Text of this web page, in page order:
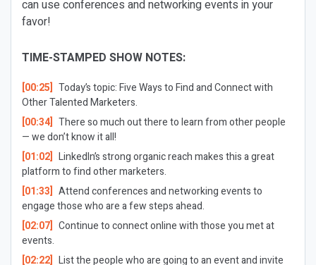
can use conferences and networking events in your
favor!
TIME-STAMPED SHOW NOTES:
[00:25] Today’s topic: Five Ways to Find and Connect with
Other Talented Marketers.
[00:34] There so much out there to learn from other people
— we don’t know it all!
[01:02] LinkedIn’s strong organic reach makes this a great
platform to find other marketers.
[01:33] Attend conferences and networking events to
engage those who are a few steps ahead.
[02:07] Continue to connect online with those you met at
events.
[02:22] List the people who are going to an event and invite